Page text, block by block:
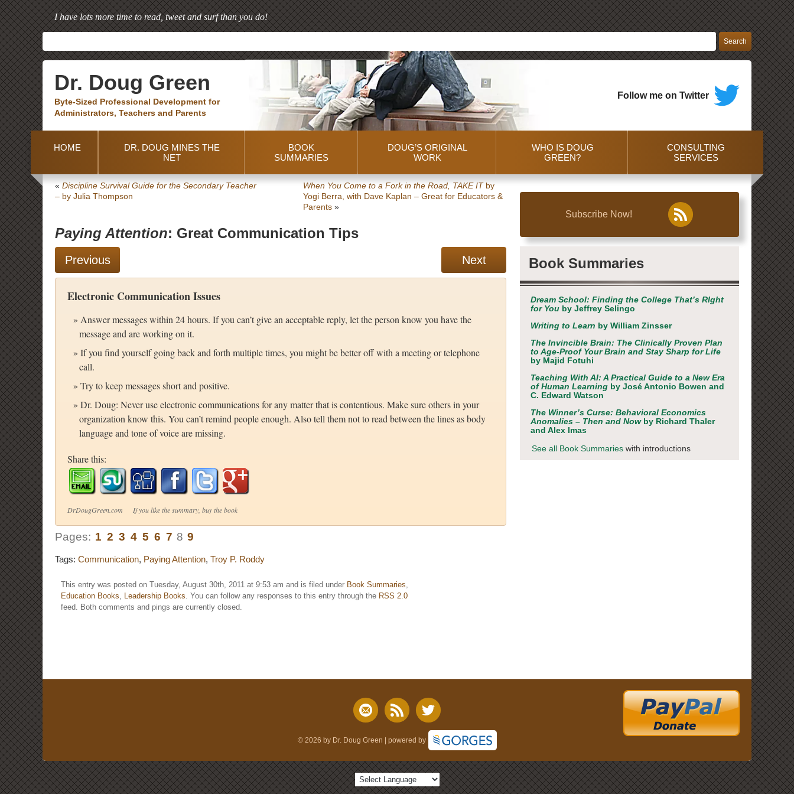
I have lots more time to read, tweet and surf than you do!
Dr. Doug Green
Byte-Sized Professional Development for
Administrators, Teachers and Parents
Follow me on Twitter
HOME
DR. DOUG MINES THE
NET
BOOK
SUMMARIES
DOUG’S ORIGINAL
WORK
WHO IS DOUG
GREEN?
CONSULTING
SERVICES
« Discipline Survival Guide for the Secondary Teacher
– by Julia Thompson
When You Come to a Fork in the Road, TAKE ITby
Yogi Berra, with Dave Kaplan – Great for Educators &
Parents »
Paying Attention: Great Communication Tips
Previous Next
Electronic Communication Issues
Answer messages within 24 hours. If you can’t give an acceptable reply, let the person know you have the
message and are working on it.
If you find yourself going back and forth multiple times, you might be better off with a meeting or telephone
call.
Try to keep messages short and positive.
Dr. Doug: Never use electronic communications for any matter that is contentious. Make sure others in your
organization know this. You can’t remind people enough. Also tell them not to read between the lines as body
language and tone of voice are missing.
Share this:
DrDougGreen.com If you like the summary, buy the book
Pages: 1 2 3 4 5 6 7 8 9
Tags: Communication, Paying Attention, Troy P. Roddy
This entry was posted on Tuesday, August 30th, 2011 at 9:53 am and is filed under Book Summaries,
Education Books, Leadership Books. You can follow any responses to this entry through the RSS 2.0
feed. Both comments and pings are currently closed.
Subscribe Now!
Book Summaries
Dream School: Finding the College That’s RIght
for You by Jeffrey Selingo
Writing to Learn by William Zinsser
The Invincible Brain: The Clinically Proven Plan
to Age-Proof Your Brain and Stay Sharp for Life
by Majid Fotuhi
Teaching With AI: A Practical Guide to a New Era
of Human Learning by José Antonio Bowen and
C. Edward Watson
The Winner’s Curse: Behavioral Economics
Anomalies – Then and Nowby Richard Thaler
and Alex Imas
See all Book Summaries with introductions
© 2026 by Dr. Doug Green | powered by